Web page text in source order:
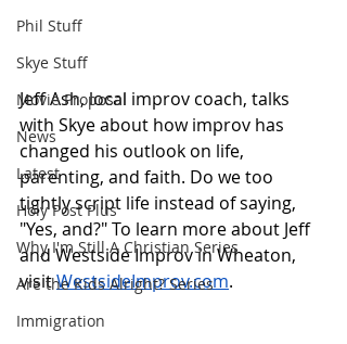
Phil Stuff
Skye Stuff
Movie Proposal
News
Latest
Holy Post Plus
Why I'm Still A Christian Series
Are the Kids Alright? Series
Immigration
Jeff Ash, local improv coach, talks
with Skye about how improv has
changed his outlook on life,
parenting, and faith. Do we too
tightly script life instead of saying,
"Yes, and?" To learn more about Jeff
and Westside Improv in Wheaton,
visit WestsideImprov.com.